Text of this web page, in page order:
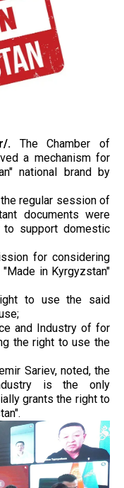
. The Chamber of
a mechanism for
national brand by
regular session of
documents were
to support domestic
for considering
in Kyrgyzstan"
to use the said
and Industry of for
the right to use the
Sariev, noted, the
is the only
grants the right to